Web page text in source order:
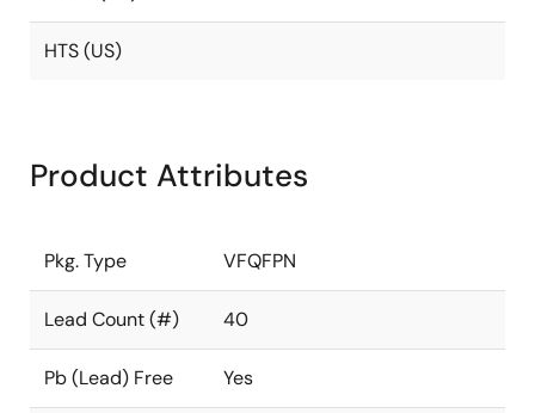
HTS (US)
Product Attributes
Pkg. Type VFQFPN
Lead Count (#) 40
Pb (Lead) Free Yes